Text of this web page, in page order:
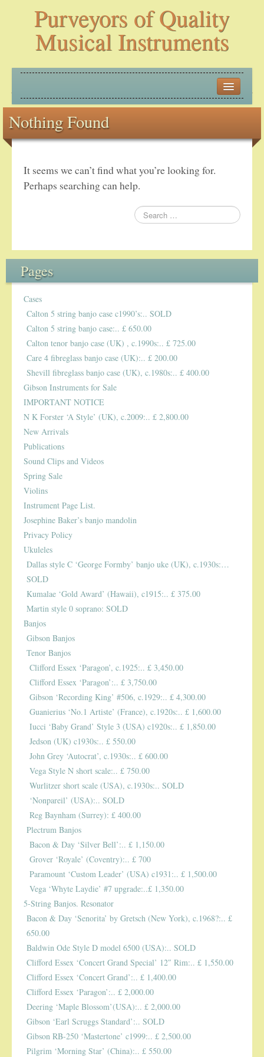
Purveyors of Quality
Musical Instruments
HISTORY
BANJOS
ARCH TOP GUITARS
FLAT-TOP GUITARS
HAWAIIAN AND RESOPHONIC GUITARS
PLECTRUM & TENOR GUITARS
MANDOLINS
UKULELES
CASES
PUBLICATIONS
ACCESSORIES
BANJO ACCESSORIES
ACOUSTIC GUITAR ACCESSORIES
MANDOLIN PARTS
STRINGS
CONTACT
YOUR PRIVACY MATTERS
SPRING SALE
SOUND CLIPS AND VIDEOS
Nothing Found
It seems we can’t find what you’re looking for.
Perhaps searching can help.
Pages
Cases
Calton 5 string banjo case c1990’s:.. SOLD
Calton 5 string banjo case:.. £ 650.00
Calton tenor banjo case (UK) , c.1990s:.. £ 725.00
Care 4 fibreglass banjo case (UK):.. £ 200.00
Shevill fibreglass banjo case (UK), c.1980s:.. £ 400.00
Gibson Instruments for Sale
IMPORTANT NOTICE
N K Forster ‘A Style’ (UK), c.2009:.. £ 2,800.00
New Arrivals
Publications
Sound Clips and Videos
Spring Sale
Violins
Instrument Page List.
Josephine Baker’s banjo mandolin
Privacy Policy
Ukuleles
Dallas style C ‘George Formby’ banjo uke (UK), c.1930s:…
SOLD
Kumalae ‘Gold Award’ (Hawaii), c1915:.. £ 375.00
Martin style 0 soprano: SOLD
Banjos
Gibson Banjos
Tenor Banjos
Clifford Essex ‘Paragon’, c.1925:.. £ 3,450.00
Clifford Essex ‘Paragon’:.. £ 3,750.00
Gibson ‘Recording King’ #506, c.1929:.. £ 4,300.00
Guanierius ‘No.1 Artiste’ (France), c.1920s:.. £ 1,600.00
Iucci ‘Baby Grand’ Style 3 (USA) c1920s:.. £ 1,850.00
Jedson (UK) c1930s:.. £ 550.00
John Grey ‘Autocrat’, c.1930s:.. £ 600.00
Vega Style N short scale:.. £ 750.00
Wurlitzer short scale (USA), c.1930s:.. SOLD
‘Nonpareil’ (USA):.. SOLD
Reg Baynham (Surrey): £ 400.00
Plectrum Banjos
Bacon & Day ‘Silver Bell’:.. £ 1,150.00
Grover ‘Royale’ (Coventry):.. £ 700
Paramount ‘Custom Leader’ (USA) c1931:.. £ 1,500.00
Vega ‘Whyte Laydie’ #7 upgrade:..£ 1,350.00
5-String Banjos. Resonator
Bacon & Day ‘Senorita’ by Gretsch (New York), c.1968?:.. £
650.00
Baldwin Ode Style D model 6500 (USA):.. SOLD
Clifford Essex ‘Concert Grand Special’ 12″ Rim:.. £ 1,550.00
Clifford Essex ‘Concert Grand’:.. £ 1,400.00
Clifford Essex ‘Paragon’:.. £ 2,000.00
Deering ‘Maple Blossom’(USA):.. £ 2,000.00
Gibson ‘Earl Scruggs Standard’:.. SOLD
Gibson RB-250 ‘Mastertone’ c1999:.. £ 2,500.00
Pilgrim ‘Morning Star’ (China):.. £ 550.00